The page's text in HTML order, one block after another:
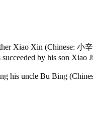
Xiao Xin (Chinese: 小
by his son Xiao
his uncle Bu Bing